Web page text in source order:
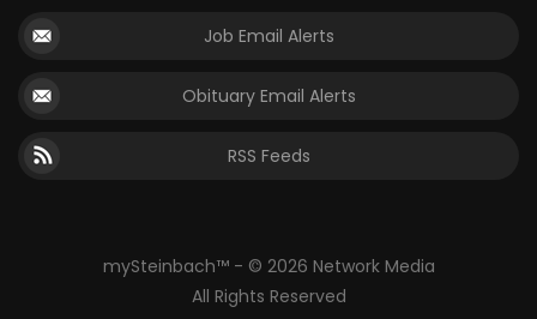
Job Email Alerts
Obituary Email Alerts
RSS Feeds
mySteinbach™ - © 2026 Network Media
All Rights Reserved